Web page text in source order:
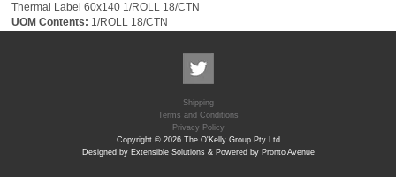
Thermal Label 60x140 1/ROLL 18/CTN
UOM Contents: 1/ROLL 18/CTN
Shipping
Terms and Conditions
Privacy Policy
Copyright © 2026 The O'Kelly Group Pty Ltd
Designed by Extensible Solutions & Powered by Pronto Avenue